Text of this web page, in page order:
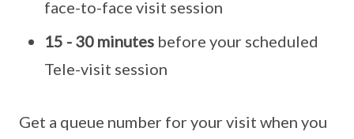
face-to-face visit session
15 - 30 minutes before your scheduled
Tele-visit session
Get a queue number for your visit when you